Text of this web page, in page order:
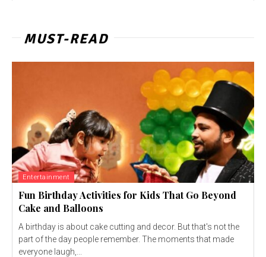
MUST-READ
Entertainment
Fun Birthday Activities for Kids That Go Beyond
Cake and Balloons
A birthday is about cake cutting and decor. But that's not the
part of the day people remember. The moments that made
everyone laugh,...